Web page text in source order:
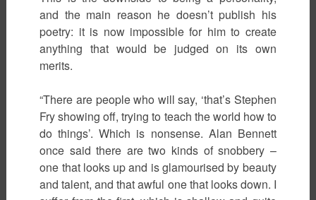
and the main reason he doesn’t publish his
poetry: it is now impossible for him to create
anything that would be judged on its own
merits.
“There are people who will say, ‘that’s Stephen
Fry showing off, trying to teach the world how to
do things’. Which is nonsense. Alan Bennett
once said there are two kinds of snobbery –
one that looks up and is glamourised by beauty
and talent, and that awful one that looks down. I